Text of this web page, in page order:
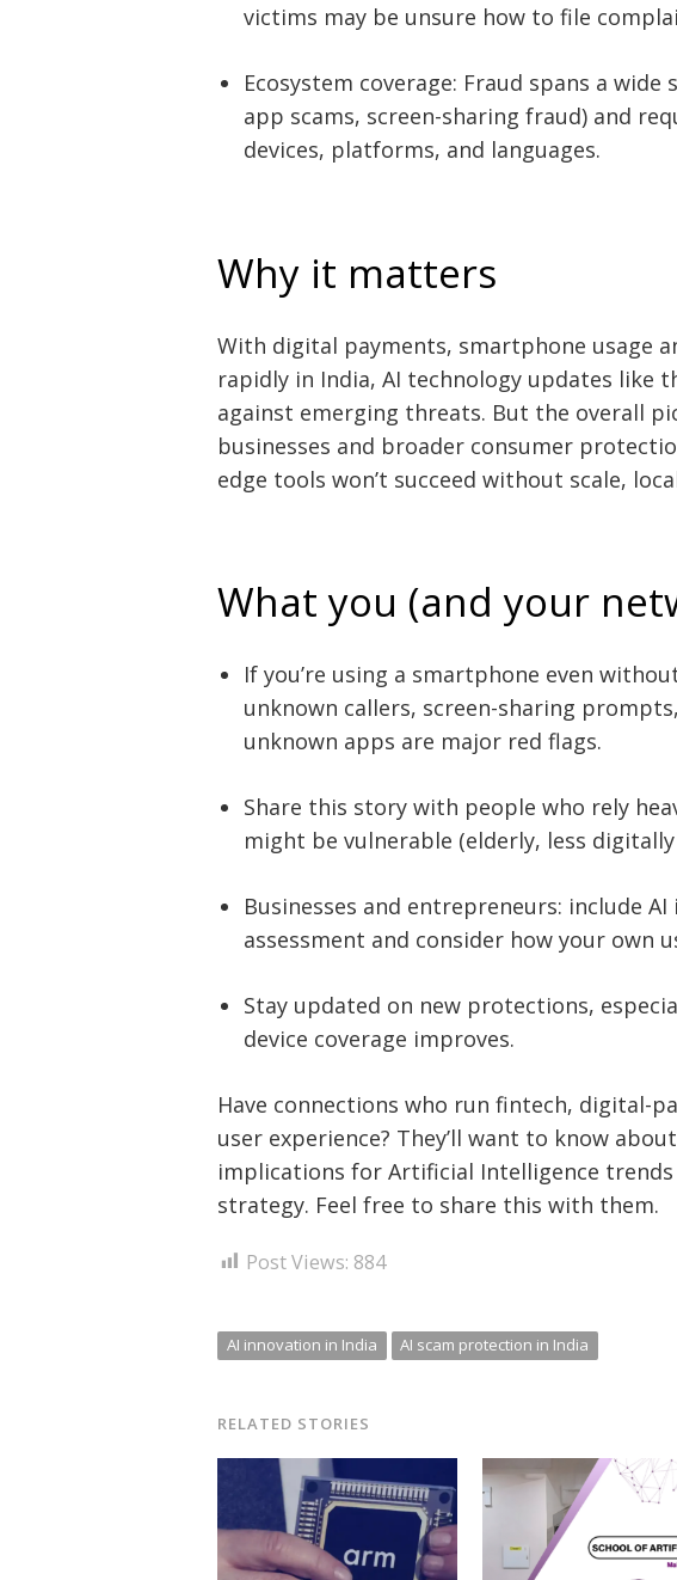
victims may be unsure how to file
Ecosystem coverage: Fraud spans a
app scams, screen-sharing fraud) and
devices, platforms, and languages.
Why it matters
With digital payments, smartphone usage
rapidly in India, AI technology updates like
against emerging threats. But the overall
businesses and broader consumer
edge tools won’t succeed without scale,
What you (and your
If you’re using a smartphone even
unknown callers, screen-sharing
unknown apps are major red flags.
Share this story with people who rely
might be vulnerable (elderly, less digitally
Businesses and entrepreneurs: include
assessment and consider how your own
Stay updated on new protections,
device coverage improves.
Have connections who run fintech, digital-
user experience? They’ll want to know
implications for Artificial Intelligence
strategy. Feel free to share this with them.
Post Views: 884
AI innovation in India AI scam protection in India
RELATED STORIES